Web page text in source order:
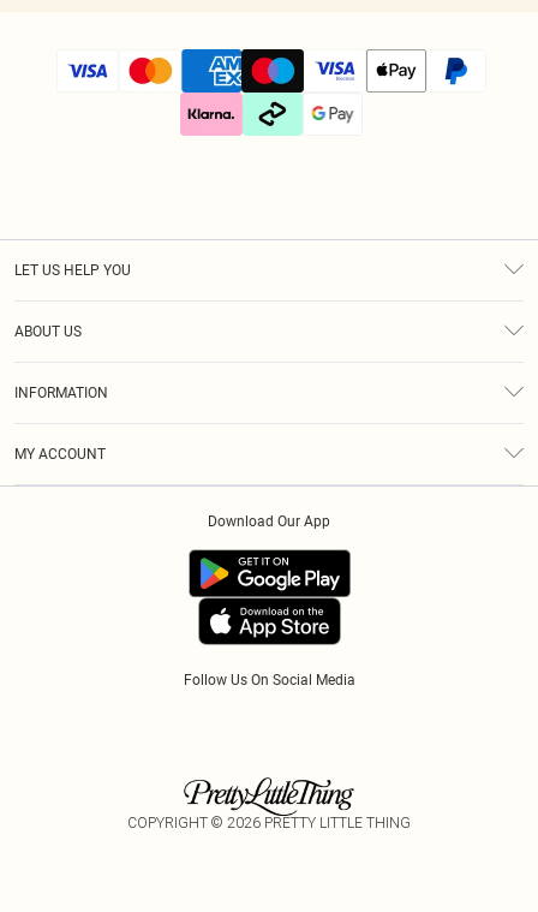
LET US HELP YOU
ABOUT US
INFORMATION
MY ACCOUNT
Follow Us On Social Media
Download Our App
COPYRIGHT © 2026 PRETTY LITTLE THING